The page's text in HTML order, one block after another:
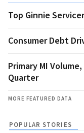
Top Ginnie
Consumer Debt
Primary MI
Quarter
MORE FEATURED DATA
POPULAR STORIES